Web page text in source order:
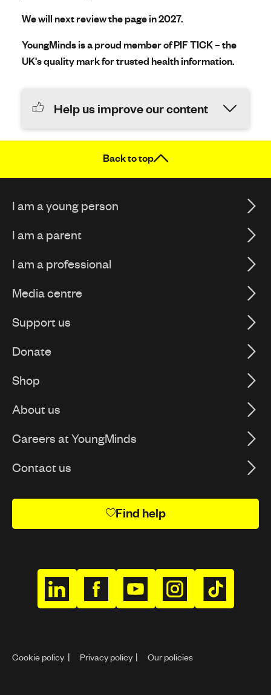
We will next review the page in 2027.
YoungMinds is a proud member of PIF TICK – the
UK's quality mark for trusted health information.
Help us improve our content
Back to top
I am a young person
I am a parent
I am a professional
Media centre
Support us
Donate
Shop
About us
Careers at YoungMinds
Contact us
Find help
h
t
s
h
t
s
h
t
s
h
t
s
h
t
Cookie policy Privacy policy Our policies